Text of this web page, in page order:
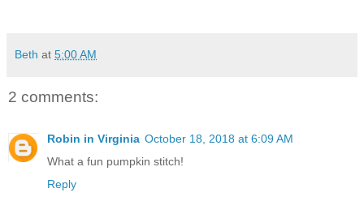
Beth at 5:00 AM
2 comments:
Robin in Virginia October 18, 2018 at 6:09 AM
What a fun pumpkin stitch!
Reply